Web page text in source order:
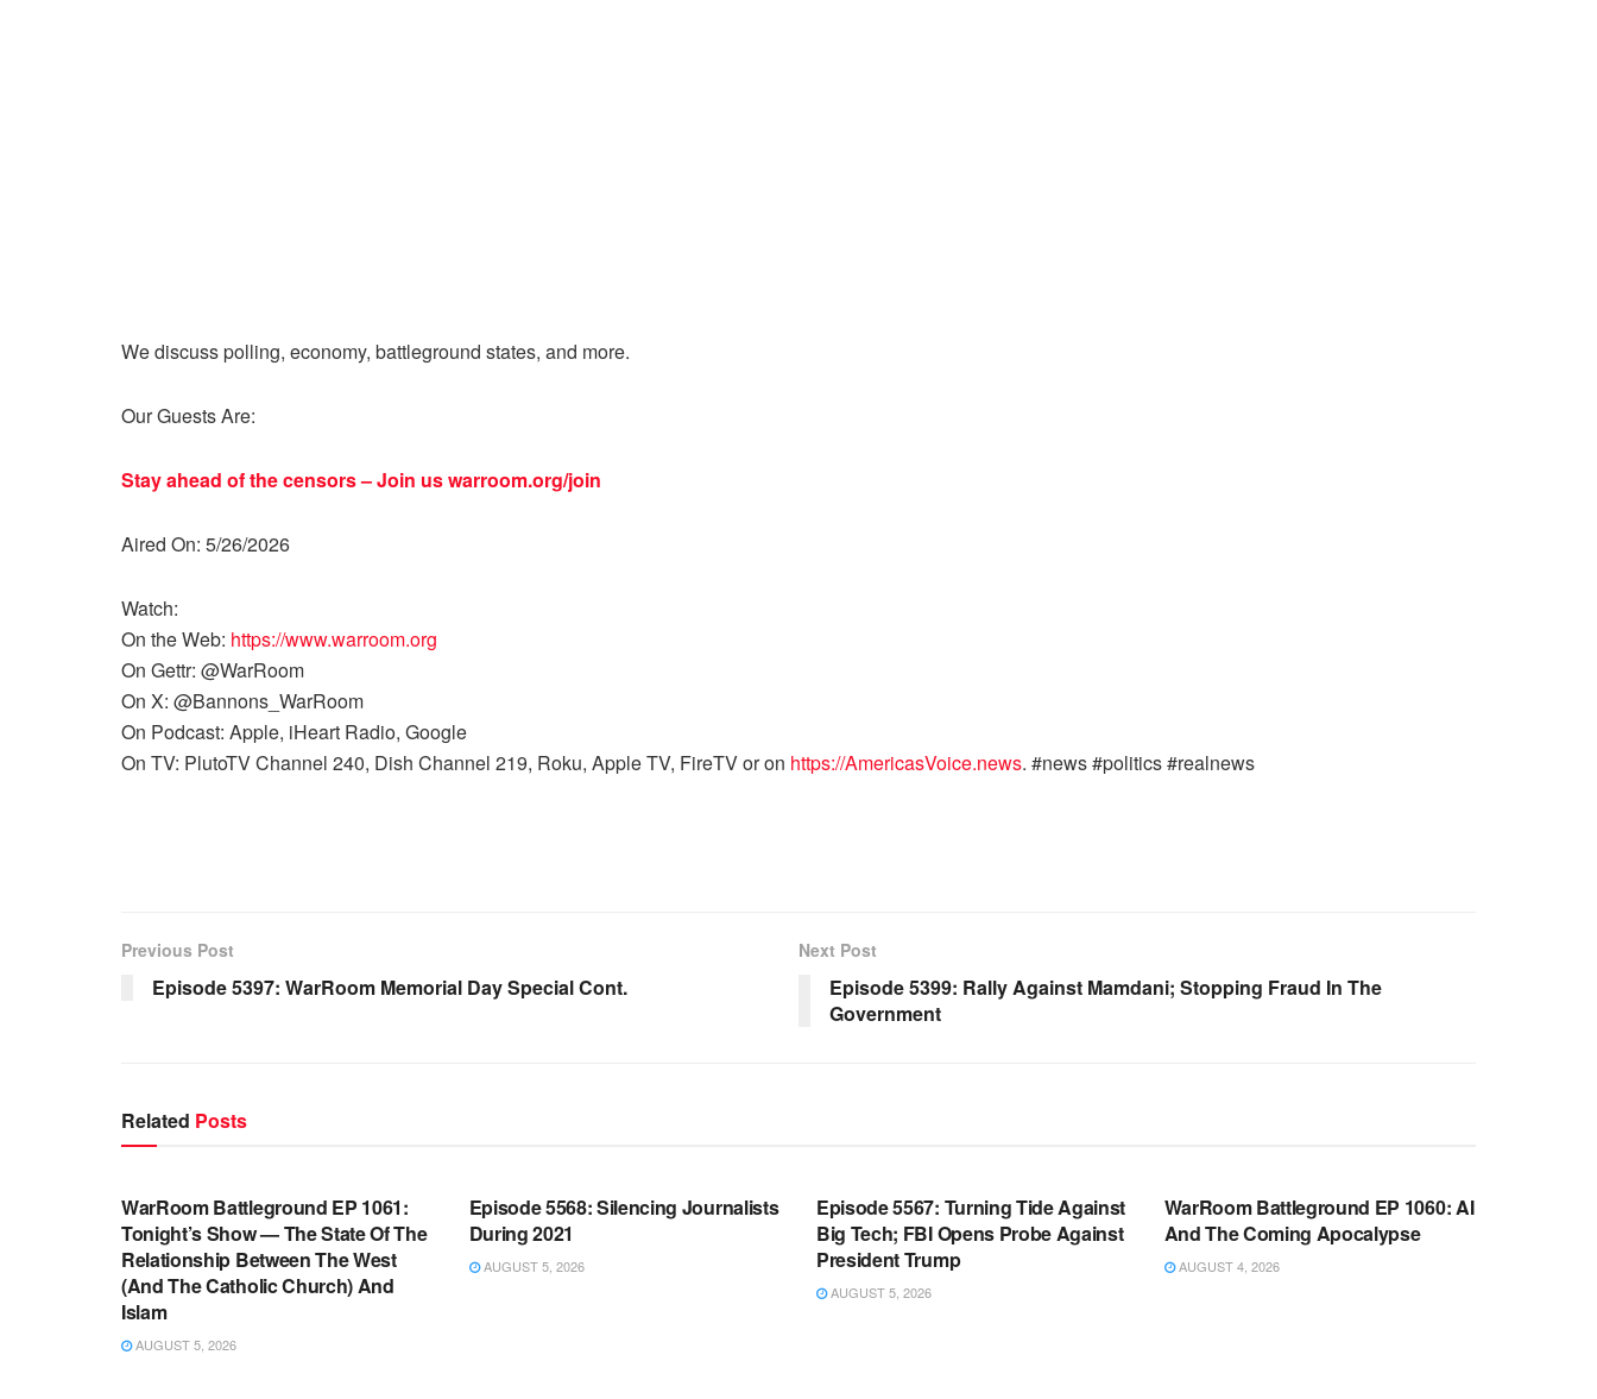
We discuss polling, economy, battleground states, and more.
Our Guests Are:
Stay ahead of the censors – Join uswarroom.org/join
Aired On: 5/26/2026
Watch:
On the Web: https://www.warroom.org
On Gettr: @WarRoom
On X: @Bannons_WarRoom
On Podcast: Apple, iHeart Radio, Google
On TV: PlutoTV Channel 240, Dish Channel 219, Roku, Apple TV, FireTV or on https://AmericasVoice.news. #news #politics #realnews
Previous Post
Episode 5397: WarRoom Memorial Day Special Cont.
Next Post
Episode 5399: Rally Against Mamdani; Stopping Fraud In The
Government
Related Posts
WARROOM FULL EPISODES |
WarRoom Battleground EP 1061:
Tonight’s Show — The State Of The
Relationship Between The West
(And The Catholic Church) And
Islam
AUGUST 5, 2026
Episode 5568: Silencing Journalists
During 2021
AUGUST 5, 2026
Episode 5567: Turning Tide Against
Big Tech; FBI Opens Probe Against
President Trump
AUGUST 5, 2026
WarRoom Battleground EP 1060: AI
And The Coming Apocalypse
AUGUST 4, 2026